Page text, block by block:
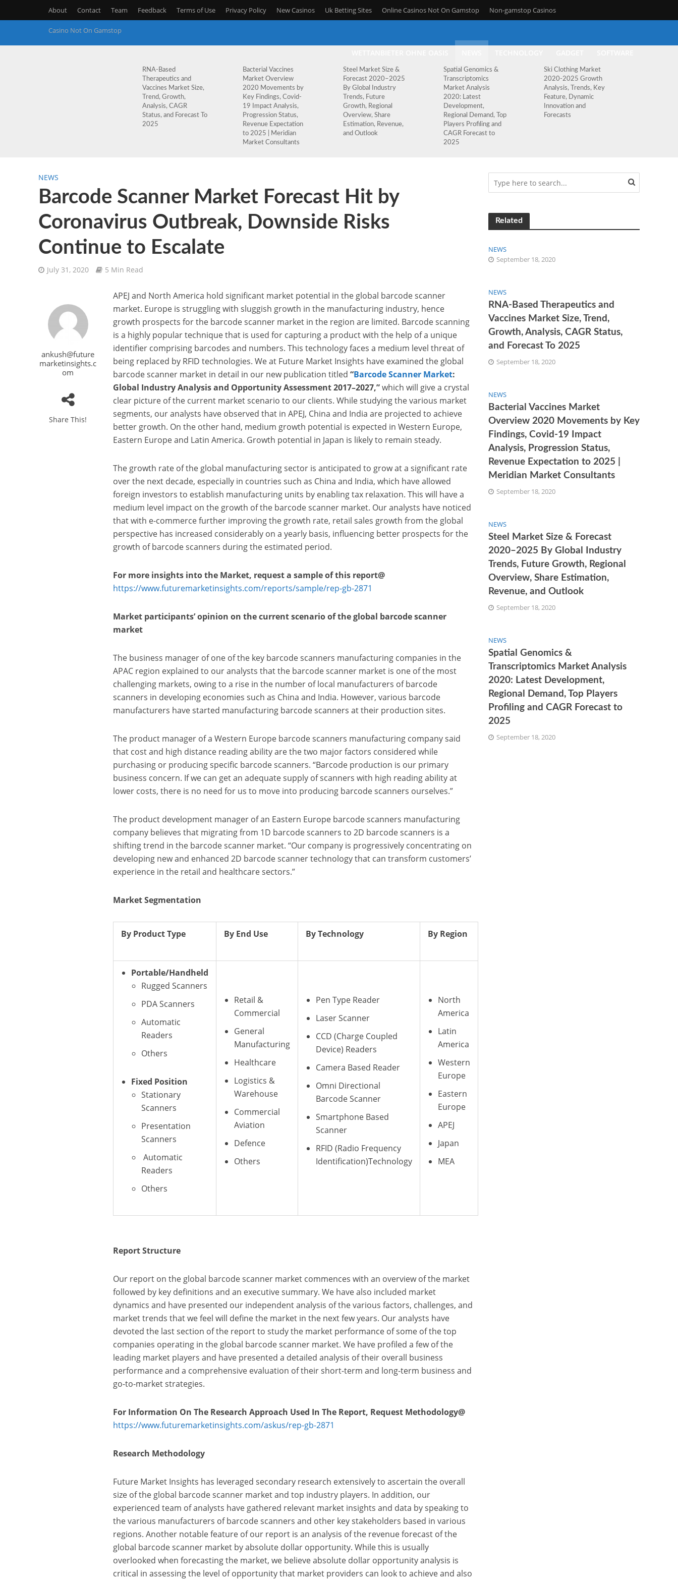
About Contact Team Feedback Terms of Use Privacy Policy New Casinos Uk Betting Sites Online Casinos Not On Gamstop Non-gamstop Casinos
Casino Not On Gamstop
RNA-Based
Therapeutics and
Vaccines Market Size,
Trend, Growth,
Analysis, CAGR
Status, and Forecast To
2025
Bacterial Vaccines
Market Overview
2020 Movements by
Key Findings, Covid-
19 Impact Analysis,
Progression Status,
Revenue Expectation
to 2025 | Meridian
Market Consultants
Steel Market Size &
Forecast 2020–2025
By Global Industry
Trends, Future
Growth, Regional
Overview, Share
Estimation, Revenue,
and Outlook
Spatial Genomics &
Transcriptomics
Market Analysis
2020: Latest
Development,
Regional Demand, Top
Players Profiling and
CAGR Forecast to
2025
Ski Clothing Market
2020-2025 Growth
Analysis, Trends, Key
Feature, Dynamic
Innovation and
Forecasts
NEWS
Barcode Scanner Market Forecast Hit by
Coronavirus Outbreak, Downside Risks
Continue to Escalate
July 31, 2020 5 Min Read
ankush@future
marketinsights.c
om
Share This!
APEJ and North America hold significant market potential in the global barcode scanner
market. Europe is struggling with sluggish growth in the manufacturing industry, hence
growth prospects for the barcode scanner market in the region are limited. Barcode scanning
is a highly popular technique that is used for capturing a product with the help of a unique
identifier comprising barcodes and numbers. This technology faces a medium level threat of
being replaced by RFID technologies. We at Future Market Insights have examined the global
barcode scanner market in detail in our new publication titled“Barcode Scanner Market:
Global Industry Analysis and Opportunity Assessment 2017–2027,”which will give a crystal
clear picture of the current market scenario to our clients. While studying the various market
segments, our analysts have observed that in APEJ, China and India are projected to achieve
better growth. On the other hand, medium growth potential is expected in Western Europe,
Eastern Europe and Latin America. Growth potential in Japan is likely to remain steady.
The growth rate of the global manufacturing sector is anticipated to grow at a significant rate
over the next decade, especially in countries such as China and India, which have allowed
foreign investors to establish manufacturing units by enabling tax relaxation. This will have a
medium level impact on the growth of the barcode scanner market. Our analysts have noticed
that with e-commerce further improving the growth rate, retail sales growth from the global
perspective has increased considerably on a yearly basis, influencing better prospects for the
growth of barcode scanners during the estimated period.
For more insights into the Market, request a sample of this report@
https://www.futuremarketinsights.com/reports/sample/rep-gb-2871
Market participants’ opinion on the current scenario of the global barcode scanner
market
The business manager of one of the key barcode scanners manufacturing companies in the
APAC region explained to our analysts that the barcode scanner market is one of the most
challenging markets, owing to a rise in the number of local manufacturers of barcode
scanners in developing economies such as China and India. However, various barcode
manufacturers have started manufacturing barcode scanners at their production sites.
The product manager of a Western Europe barcode scanners manufacturing company said
that cost and high distance reading ability are the two major factors considered while
purchasing or producing specific barcode scanners. “Barcode production is our primary
business concern. If we can get an adequate supply of scanners with high reading ability at
lower costs, there is no need for us to move into producing barcode scanners ourselves.”
The product development manager of an Eastern Europe barcode scanners manufacturing
company believes that migrating from 1D barcode scanners to 2D barcode scanners is a
shifting trend in the barcode scanner market. “Our company is progressively concentrating on
developing new and enhanced 2D barcode scanner technology that can transform customers’
experience in the retail and healthcare sectors.”
Market Segmentation
By Product Type By End Use By Technology By Region
Portable/Handheld
Rugged Scanners
PDA Scanners
Automatic
Readers
Others
Fixed Position
Stationary
Scanners
Presentation
Scanners
Automatic
Readers
Others
Retail &
Commercial
General
Manufacturing
Healthcare
Logistics &
Warehouse
Commercial
Aviation
Defence
Others
Pen Type Reader
Laser Scanner
CCD (Charge Coupled
Device) Readers
Camera Based Reader
Omni Directional
Barcode Scanner
Smartphone Based
Scanner
RFID (Radio Frequency
Identification)Technology
North
America
Latin
America
Western
Europe
Eastern
Europe
APEJ
Japan
MEA
Report Structure
Our report on the global barcode scanner market commences with an overview of the market
followed by key definitions and an executive summary. We have also included market
dynamics and have presented our independent analysis of the various factors, challenges, and
market trends that we feel will define the market in the next few years. Our analysts have
devoted the last section of the report to study the market performance of some of the top
companies operating in the global barcode scanner market. We have profiled a few of the
leading market players and have presented a detailed analysis of their overall business
performance and a comprehensive evaluation of their short-term and long-term business and
go-to-market strategies.
For Information On The Research Approach Used In The Report, Request Methodology@
https://www.futuremarketinsights.com/askus/rep-gb-2871
Research Methodology
Future Market Insights has leveraged secondary research extensively to ascertain the overall
size of the global barcode scanner market and top industry players. In addition, our
experienced team of analysts have gathered relevant market insights and data by speaking to
the various manufacturers of barcode scanners and other key stakeholders based in various
regions. Another notable feature of our report is an analysis of the revenue forecast of the
global barcode scanner market by absolute dollar opportunity. While this is usually
overlooked when forecasting the market, we believe absolute dollar opportunity analysis is
critical in assessing the level of opportunity that market providers can look to achieve and also
Related
NEWS
September 18, 2020
NEWS
RNA-Based Therapeutics and
Vaccines Market Size, Trend,
Growth, Analysis, CAGR Status,
and Forecast To 2025
September 18, 2020
NEWS
Bacterial Vaccines Market
Overview 2020 Movements by Key
Findings, Covid-19 Impact
Analysis, Progression Status,
Revenue Expectation to 2025 |
Meridian Market Consultants
September 18, 2020
NEWS
Steel Market Size & Forecast
2020–2025 By Global Industry
Trends, Future Growth, Regional
Overview, Share Estimation,
Revenue, and Outlook
September 18, 2020
NEWS
Spatial Genomics &
Transcriptomics Market Analysis
2020: Latest Development,
Regional Demand, Top Players
Profiling and CAGR Forecast to
2025
September 18, 2020